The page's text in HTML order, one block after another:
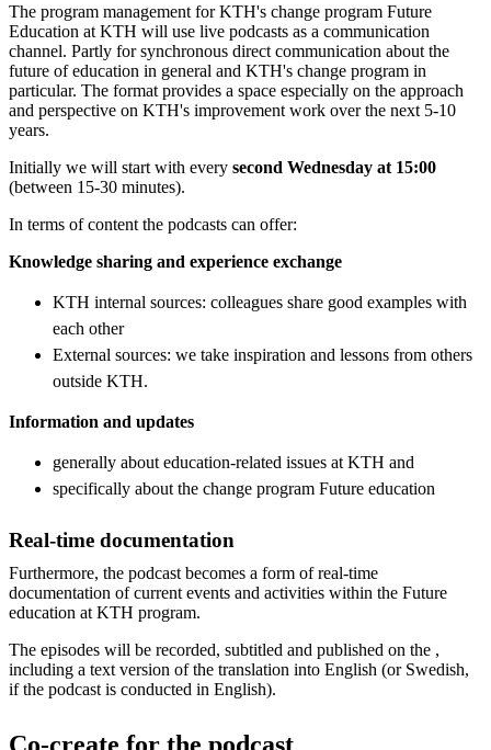
The program management for KTH's change program Future
Education at KTH will use live podcasts as a communication
channel. Partly for synchronous direct communication about the
future of education in general and KTH's change program in
particular. The format provides a space especially on the approach
and perspective on KTH's improvement work over the next 5-10
years.
Initially we will start with every second Wednesday at 15:00
(between 15-30 minutes).
In terms of content the podcasts can offer:
Knowledge sharing and experience exchange
KTH internal sources: colleagues share good examples with
each other
External sources: we take inspiration and lessons from others
outside KTH.
Information and updates
generally about education-related issues at KTH and
specifically about the change program Future education
Real-time documentation
Furthermore, the podcast becomes a form of real-time
documentation of current events and activities within the Future
education at KTH program.
The episodes will be recorded, subtitled and published on the ,
including a text version of the translation into English (or Swedish,
if the podcast is conducted in English).
Co-create for the podcast